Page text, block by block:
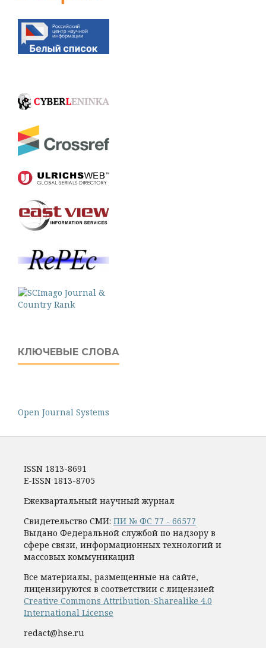
КЛЮЧЕВЫЕ СЛОВА
Open Journal Systems
ISSN 1813-8691
E-ISSN 1813-8705
Ежеквартальный научный журнал
Свидетельство СМИ: ПИ № ФС 77 - 66577
Выдано Федеральной службой по надзору в
сфере связи, информационных технологий и
массовых коммуникаций
Все материалы, размещенные на сайте,
лицензируются в соответствии с лицензией
Creative Commons Attribution-Sharealike 4.0
International License
redact@hse.ru